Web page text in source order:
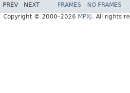
PREV NEXT FRAMES NO FRAMES
Copyright © 2000–2026 MPXJ . All rights